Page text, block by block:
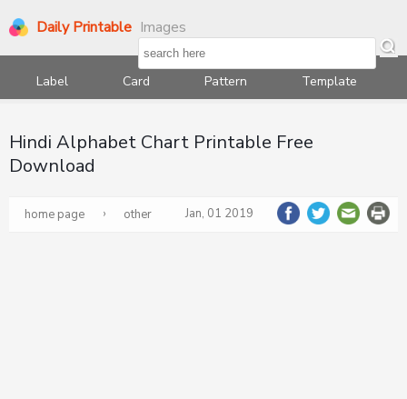
Daily Printable Images
Label Card Pattern Template
Hindi Alphabet Chart Printable Free
Download
home page › other Jan, 01 2019